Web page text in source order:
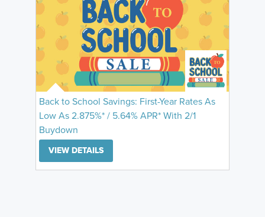
Back to School Savings: First-Year Rates As
Low As 2.875%* / 5.64% APR* With 2/1
Buydown
VIEW DETAILS